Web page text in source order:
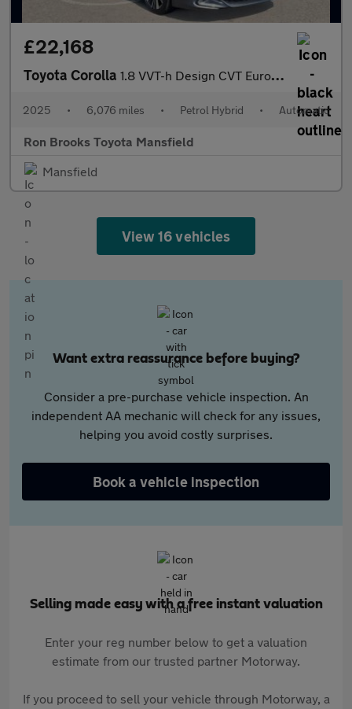
£22,168
Toyota Corolla 1.8 VVT-h Design CVT Euro 6 (s/s) 5dr
2025 • 6,076 miles • Petrol Hybrid • Automatic
Ron Brooks Toyota Mansfield
Mansfield
View 16 vehicles
Want extra reassurance before buying?
Consider a pre-purchase vehicle inspection. An
independent AA mechanic will check for any issues,
helping you avoid costly surprises.
Book a vehicle inspection
Selling made easy with a free instant valuation
Enter your reg number below to get a valuation
estimate from our trusted partner Motorway.
If you proceed to sell your vehicle through Motorway, a